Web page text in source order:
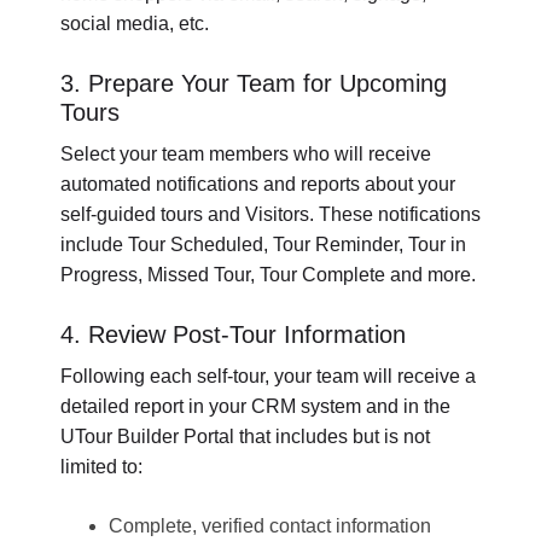
social media, etc.
3. Prepare Your Team for Upcoming
Tours
Select your team members who will receive
automated notifications and reports about your
self-guided tours and Visitors. These notifications
include Tour Scheduled, Tour Reminder, Tour in
Progress, Missed Tour, Tour Complete and more.
4. Review Post-Tour Information
Following each self-tour, your team will receive a
detailed report in your CRM system and in the
UTour Builder Portal that includes but is not
limited to:
Complete, verified contact information